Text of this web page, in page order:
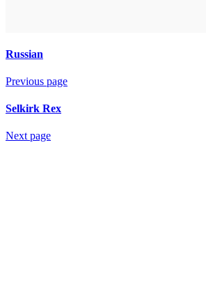
Russian
Previous page
Selkirk Rex
Next page